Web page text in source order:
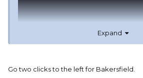
Expand
Go two clicks to the left for Bakersfield.